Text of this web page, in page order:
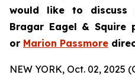
would like to
Bragar Eagel & Squire
or Marion Passmore
NEW YORK, Oct. 02, 2025